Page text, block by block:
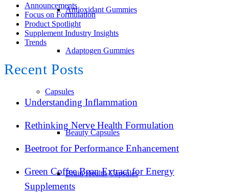
Antioxidant Gummies
Adaptogen Gummies
Capsules
Beauty Capsules
Brain Health Capsules
Announcements
Focus on Formulation
Product Spotlight
Supplement Industry Insights
Trends
Recent Posts
Understanding Inflammation
Rethinking Nerve Health Formulation
Beetroot for Performance Enhancement
Green Coffee Bean Extract for Energy
Supplements